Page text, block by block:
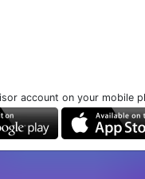
account on your mobile